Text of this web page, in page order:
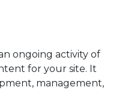
ongoing activity of
for your site. It
management,